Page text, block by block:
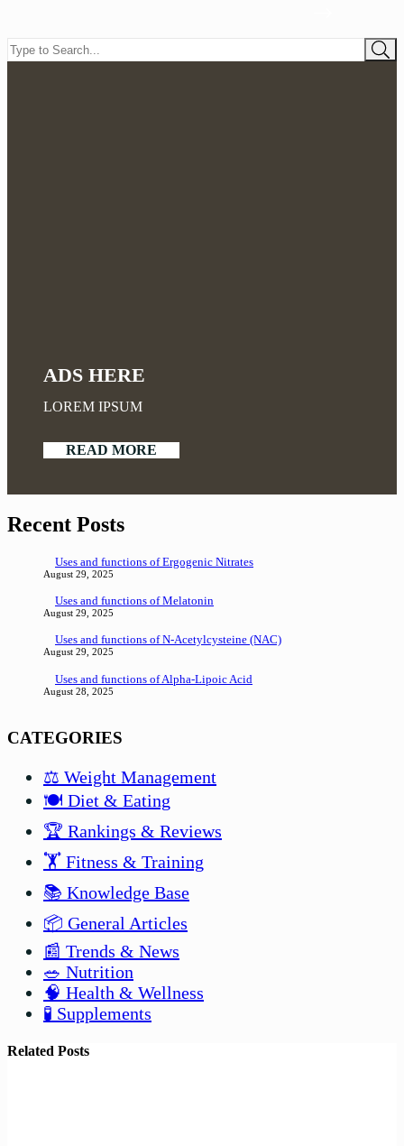
ADS HERE
LOREM IPSUM
READ MORE
Recent Posts
Uses and functions of Ergogenic Nitrates
August 29, 2025
Uses and functions of Melatonin
August 29, 2025
Uses and functions of N-Acetylcysteine (NAC)
August 29, 2025
Uses and functions of Alpha-Lipoic Acid
August 28, 2025
CATEGORIES
⚖️ Weight Management
🍽️ Diet & Eating
🏆 Rankings & Reviews
🏋️ Fitness & Training
📚 Knowledge Base
📦 General Articles
📰 Trends & News
🥗 Nutrition
🧠 Health & Wellness
🧪 Supplements
Related Posts